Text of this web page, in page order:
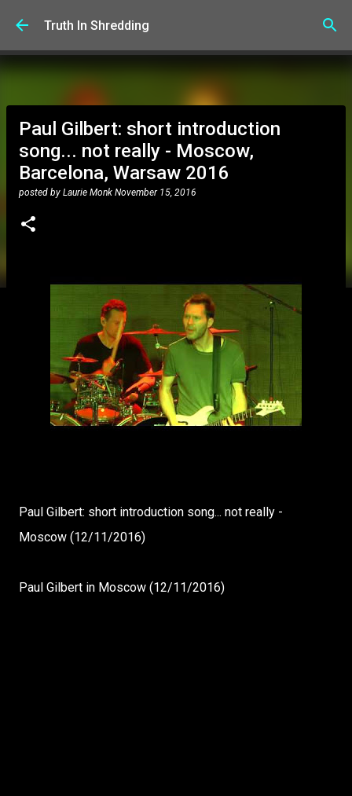
Skip to main content
Truth In Shredding
Paul Gilbert: short introduction
song... not really - Moscow,
Barcelona, Warsaw 2016
posted by Laurie Monk November 15, 2016
Paul Gilbert: short introduction song... not really -
Moscow (12/11/2016)
Paul Gilbert in Moscow (12/11/2016)